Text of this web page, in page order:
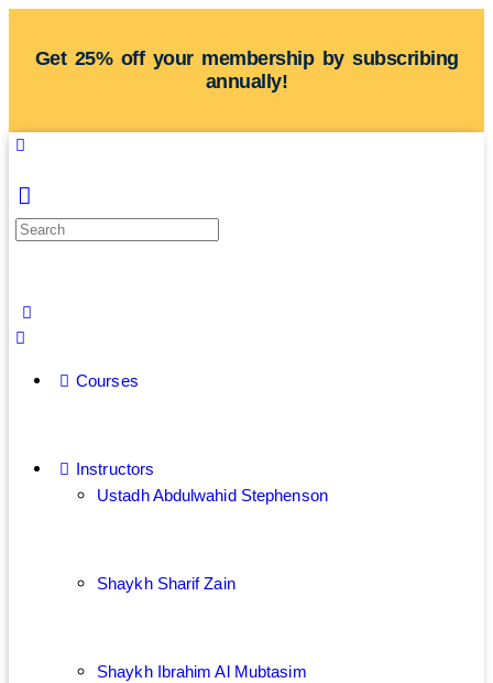
Get 25% off your membership by subscribing
annually!
Courses
Instructors
Ustadh Abdulwahid Stephenson
Shaykh Sharif Zain
Shaykh Ibrahim Al Mubtasim